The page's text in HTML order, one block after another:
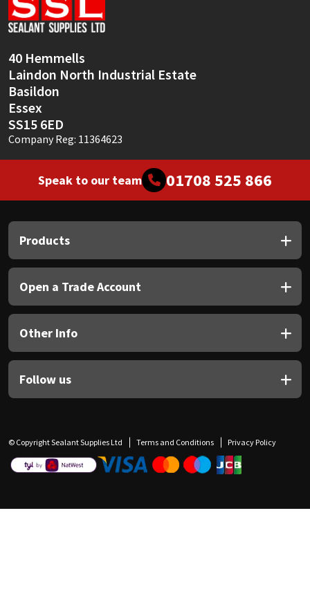
40 Hemmells
Laindon North Industrial Estate
Basildon
Essex
SS15 6ED
Company Reg: 11364623
Speak to our team 01708 525 866
Products
Open a Trade Account
Other Info
Follow us
© Copyright Sealant Supplies Ltd Terms and Conditions Privacy Policy
Soudal
Thompsons